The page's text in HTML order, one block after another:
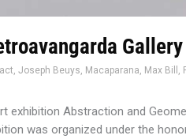
Gallery
,Joseph Beuys, Macaparana, Max Bill ,
exhibition Abstraction and
was organized under the